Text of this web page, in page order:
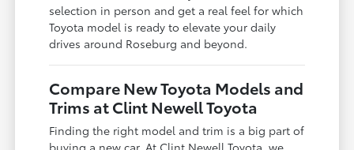
selection in person and get a real feel for which
Toyota model is ready to elevate your daily
drives around Roseburg and beyond.
Compare New Toyota Models and
Trims at Clint Newell Toyota
Finding the right model and trim is a big part of